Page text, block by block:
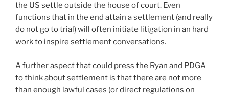
the US settle outside the house of court. Even
functions that in the end attain a settlement (and really
do not go to trial) will often initiate litigation in an hard
work to inspire settlement conversations.
A further aspect that could press the Ryan and PDGA
to think about settlement is that there are not more
than enough lawful cases (or direct regulations on